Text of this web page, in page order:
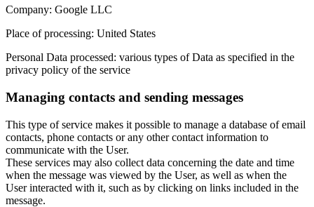
Company: Google LLC
Place of processing: United States
Personal Data processed: various types of Data as specified in the
privacy policy of the service
Managing contacts and sending messages
This type of service makes it possible to manage a database of email
contacts, phone contacts or any other contact information to
communicate with the User.
These services may also collect data concerning the date and time
when the message was viewed by the User, as well as when the
User interacted with it, such as by clicking on links included in the
message.